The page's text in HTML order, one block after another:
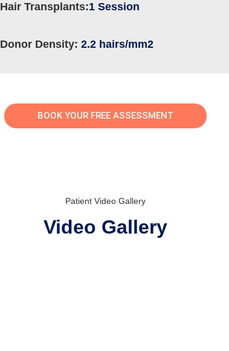
Hair Transplants:1 Session
Donor Density: 2.2 hairs/mm2
BOOK YOUR FREE ASSESSMENT
Patient Video Gallery
Video Gallery